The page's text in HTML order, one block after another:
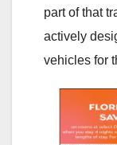
part of that
actively
vehicles for